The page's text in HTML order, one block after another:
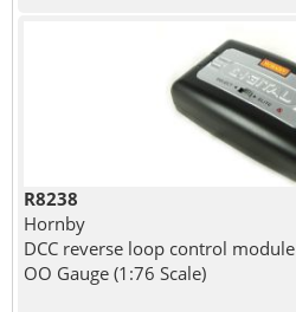
R8238
Hornby
DCC reverse loop control module
OO Gauge (1:76 Scale)